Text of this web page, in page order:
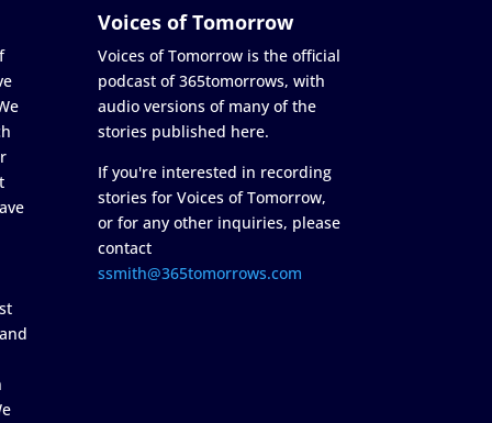
Voices of Tomorrow
Voices of Tomorrow is the official
podcast of 365tomorrows, with
audio versions of many of the
stories published here.
If you're interested in recording
stories for Voices of Tomorrow,
or for any other inquiries, please
contact
ssmith@365tomorrows.com